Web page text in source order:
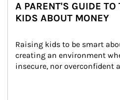
A PARENT'S GUIDE TO
KIDS ABOUT MONEY
Raising kids to be smart
creating an environment
insecure, nor overconfident